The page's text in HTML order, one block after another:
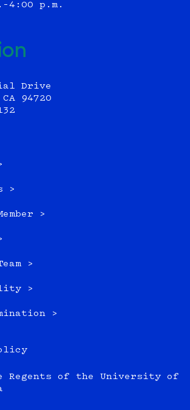
p.m.
Drive
94720
>
>
>
>
>
Regents of the University of